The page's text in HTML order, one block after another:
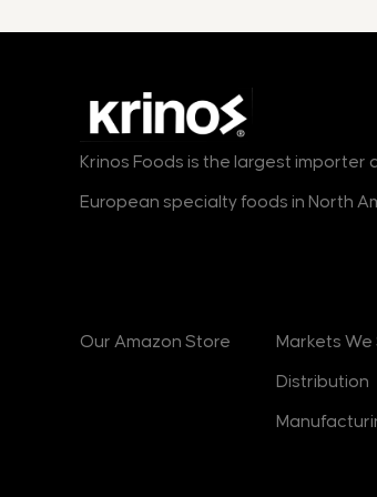
Krinos Foods is the largest
European specialty foods in North
Our Amazon Store Markets We
Distribution